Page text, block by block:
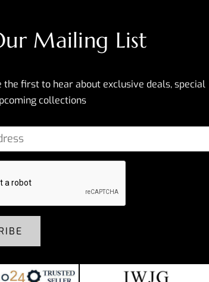
Mailing List
the first to hear about exclusive deals, special
collections